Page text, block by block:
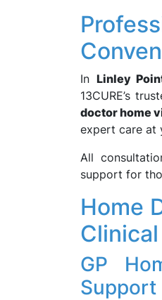
In Linley
13CURE’s
doctor home
expert care at
All
support for
Home
GP
Support